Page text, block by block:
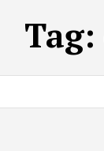
Tag: